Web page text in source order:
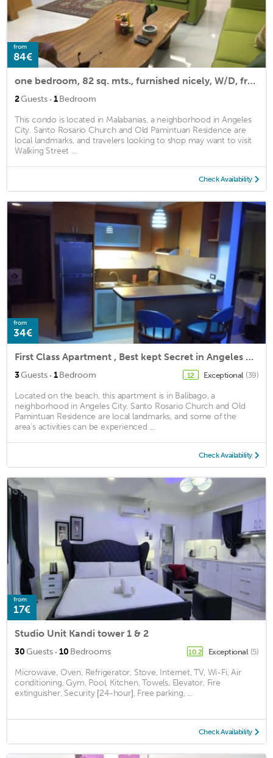
from
84€
one bedroom, 82 sq. mts., furnished nicely, W/D, freezer w/icemaker,King bed
2Guests · 1Bedroom
This condo is located in Malabanias, a neighborhood in Angeles
City. Santo Rosario Church and Old Pamintuan Residence are
local landmarks, and travelers looking to shop may want to visit
Walking Street ...
Check Availability
from
34€
First Class Apartment , Best kept Secret in Angeles City ! Perfect location!
3Guests · 1Bedroom 12 Exceptional (39)
Located on the beach, this apartment is in Balibago, a
neighborhood in Angeles City. Santo Rosario Church and Old
Pamintuan Residence are local landmarks, and some of the
area's activities can be experienced ...
Check Availability
from
17€
Studio Unit Kandi tower 1 & 2
30Guests · 10 Bedrooms 10.2 Exceptional (5)
Microwave, Oven, Refrigerator, Stove, Internet, TV, Wi-Fi, Air
conditioning, Gym, Pool, Kitchen, Towels, Elevator, Fire
extinguisher, Security [24-hour], Free parking, ...
Check Availability